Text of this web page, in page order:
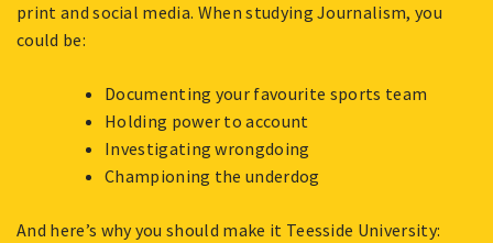
print and social media. When studying Journalism, you
could be:
Documenting your favourite sports team
Holding power to account
Investigating wrongdoing
Championing the underdog
And here’s why you should make it Teesside University: